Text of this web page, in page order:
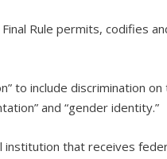
Rule permits, codifies
to include discrimination
and “gender identity.”
that receives